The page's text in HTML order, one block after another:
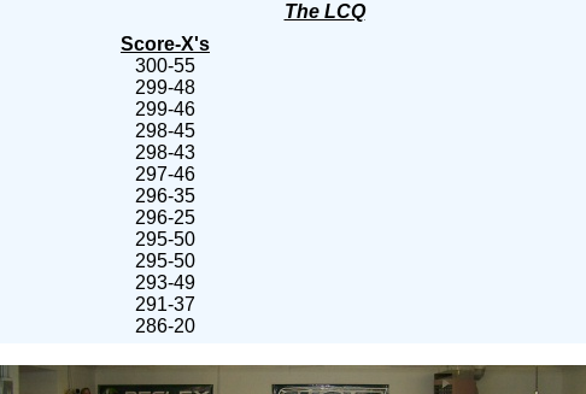
The LCQ
Score-X's
300-55
299-48
299-46
298-45
298-43
297-46
296-35
296-25
295-50
295-50
293-49
291-37
286-20